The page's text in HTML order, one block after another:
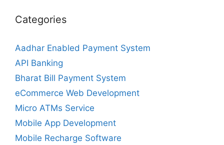
Categories
Aadhar Enabled Payment System
API Banking
Bharat Bill Payment System
eCommerce Web Development
Micro ATMs Service
Mobile App Development
Mobile Recharge Software